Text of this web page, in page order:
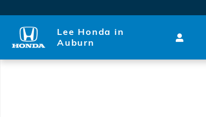
Lee Honda in
Auburn
Used 2019 Ram 1500 Laramie Truck Photo 1 of 1